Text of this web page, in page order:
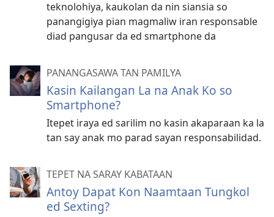
teknolohiya, kaukolan da nin siansia so
panangigiya pian magmaliw iran responsable
diad pangusar da ed smartphone da
PANANGASAWA TAN PAMILYA
Kasin Kailangan La na Anak Ko so
Smartphone?
Itepet iraya ed sarilim no kasin akaparaan ka la
tan say anak mo parad sayan responsabilidad.
TEPET NA SARAY KABATAAN
Antoy Dapat Kon Naamtaan Tungkol
ed Sexting?